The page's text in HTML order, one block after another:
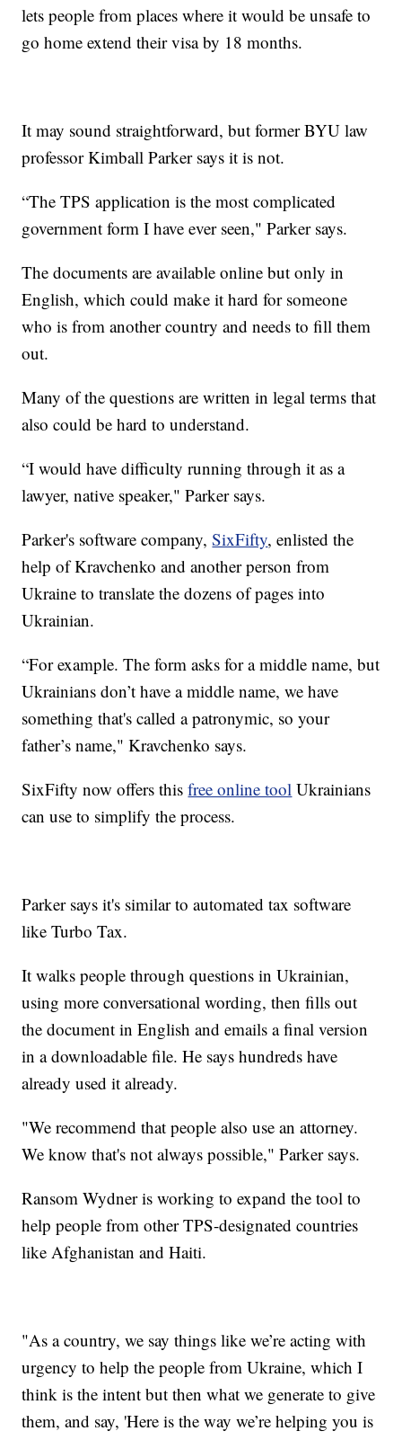
lets people from places where it would be unsafe to
go home extend their visa by 18 months.
It may sound straightforward, but former BYU law
professor Kimball Parker says it is not.
“The TPS application is the most complicated
government form I have ever seen," Parker says.
The documents are available online but only in
English, which could make it hard for someone
who is from another country and needs to fill them
out.
Many of the questions are written in legal terms that
also could be hard to understand.
“I would have difficulty running through it as a
lawyer, native speaker," Parker says.
Parker's software company,SixFifty, enlisted the
help of Kravchenko and another person from
Ukraine to translate the dozens of pages into
Ukrainian.
“For example. The form asks for a middle name, but
Ukrainians don’t have a middle name, we have
something that's called a patronymic, so your
father’s name," Kravchenko says.
SixFifty now offers thisfree online tool Ukrainians
can use to simplify the process.
Parker says it's similar to automated tax software
like Turbo Tax.
It walks people through questions in Ukrainian,
using more conversational wording, then fills out
the document in English and emails a final version
in a downloadable file. He says hundreds have
already used it already.
"We recommend that people also use an attorney.
We know that's not always possible," Parker says.
Ransom Wydner is working to expand the tool to
help people from other TPS-designated countries
like Afghanistan and Haiti.
"As a country, we say things like we’re acting with
urgency to help the people from Ukraine, which I
think is the intent but then what we generate to give
them, and say, 'Here is the way we’re helping you is